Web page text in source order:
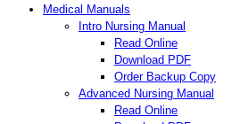
Medical Manuals
Intro Nursing Manual
Read Online
Download PDF
Order Backup Copy
Advanced Nursing Manual
Read Online